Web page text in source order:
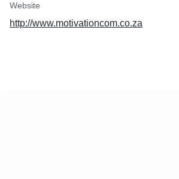
Website
http://www.motivationcom.co.za